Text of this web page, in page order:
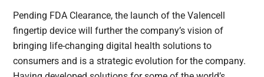
Pending FDA Clearance, the launch of the Valencell
fingertip device will further the company’s vision of
bringing life-changing digital health solutions to
consumers and is a strategic evolution for the company.